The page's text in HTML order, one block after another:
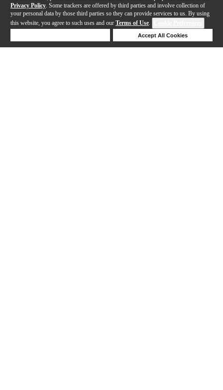
Privacy Policy . Some trackers are offered by third parties and involve collection of
your personal data by those third parties so they can provide services to us. By using
this website, you agree to such uses and our Terms of Use.
Accept All Cookies